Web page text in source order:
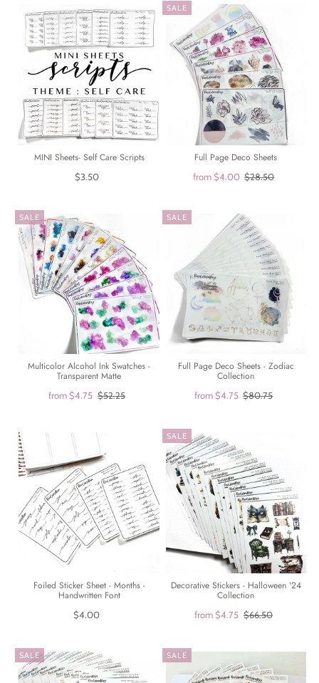
MINI Sheets- Self Care Scripts
$3.50
SALE
Full Page Deco Sheets
from$4.00 $28.50
SALE
Multicolor Alcohol Ink Swatches -
Transparent Matte
from$4.75 $52.25
SALE
Full Page Deco Sheets - Zodiac
Collection
from$4.75 $80.75
Foiled Sticker Sheet - Months -
Handwritten Font
$4.00
SALE
Decorative Stickers - Halloween '24
Collection
from$4.75 $66.50
SALE SALE